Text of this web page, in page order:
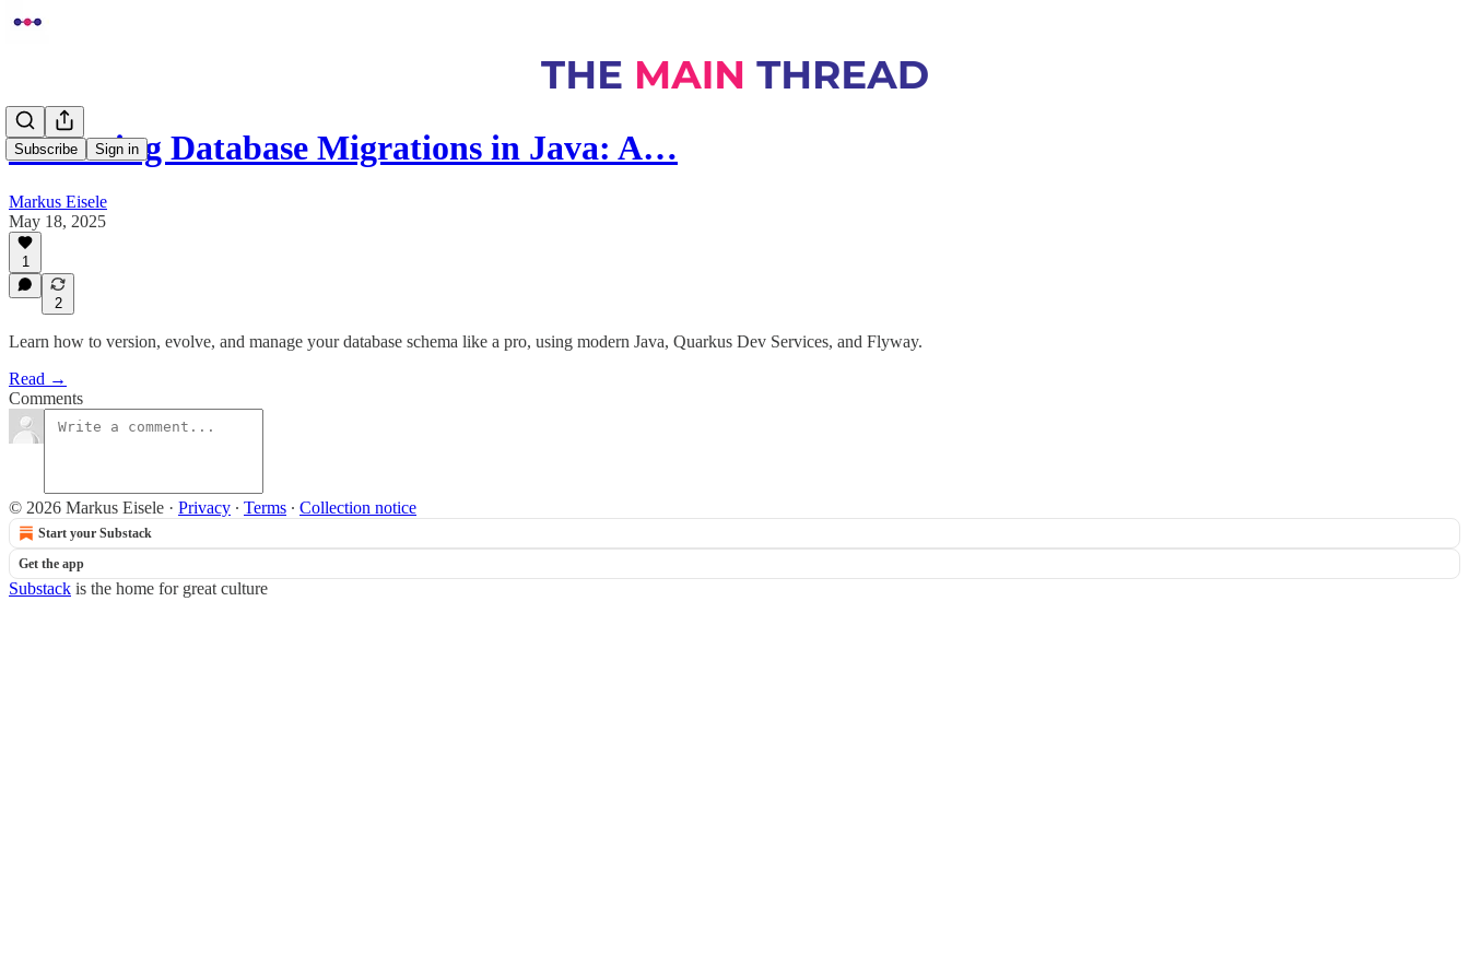
Subscribe Sign in
Mastering Database Migrations in Java: A…
Markus Eisele
May 18, 2025
1
2
Learn how to version, evolve, and manage your database schema like a pro, using modern Java, Quarkus Dev Services, and Flyway.
Read →
Comments
© 2026 Markus Eisele · Privacy ∙ Terms ∙ Collection notice
Start your Substack
Get the app
Substack is the home for great culture